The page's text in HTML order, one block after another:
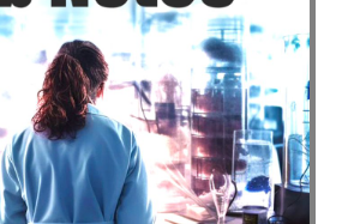
Harrowing sample
Heart beat fx
Heart touching
Heavy Heritage saga
heroic action
heroic fantasy
High
High-speed sensation
Historical narrative
animated
Honeyed
Hope
Horror movie
Horror scene